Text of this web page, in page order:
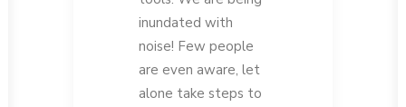
inundated with
noise! Few people
are even aware, let
alone take steps to